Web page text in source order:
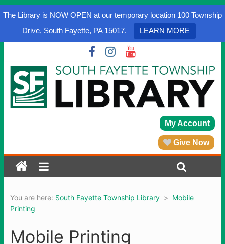
The Library is NOW OPEN at our temporary location 100 Township
Drive, South Fayette, PA 15017.
LEARN MORE
My Account
Give Now
You are here: South Fayette Township Library > Mobile
Printing
Mobile Printing